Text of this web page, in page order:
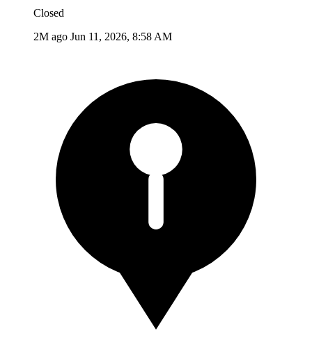
Closed
2M ago Jun 11, 2026, 8:58 AM